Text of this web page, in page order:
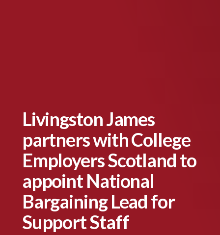
Livingston James
partners with College
Employers Scotland to
appoint National
Bargaining Lead for
Support Staff